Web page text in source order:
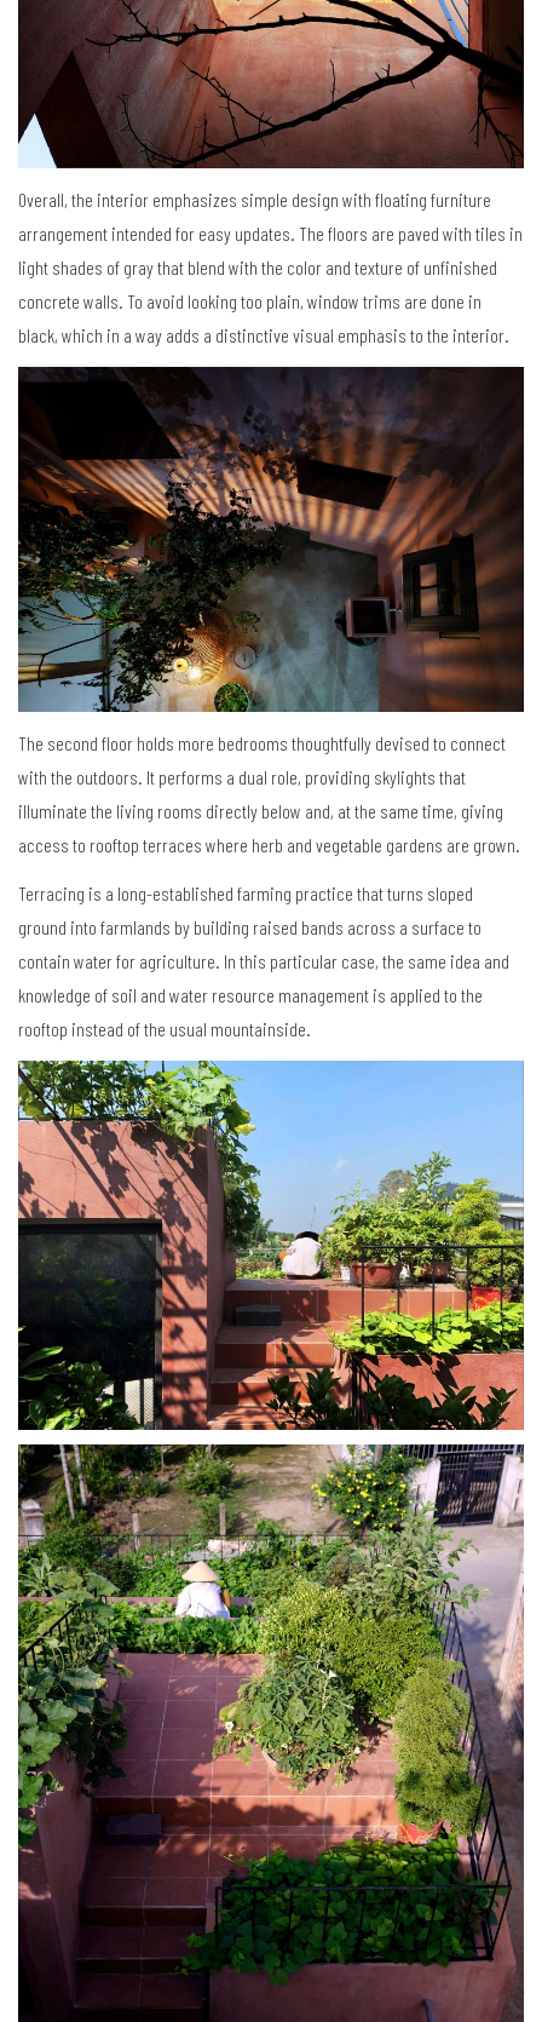
Overall, the interior emphasizes simple design with floating furniture
arrangement intended for easy updates. The floors are paved with tiles in
light shades of gray that blend with the color and texture of unfinished
concrete walls. To avoid looking too plain, window trims are done in
black, which in a way adds a distinctive visual emphasis to the interior.
The second floor holds more bedrooms thoughtfully devised to connect
with the outdoors. It performs a dual role, providing skylights that
illuminate the living rooms directly below and, at the same time, giving
access to rooftop terraces where herb and vegetable gardens are grown.
Terracing is a long-established farming practice that turns sloped
ground into farmlands by building raised bands across a surface to
contain water for agriculture. In this particular case, the same idea and
knowledge of soil and water resource management is applied to the
rooftop instead of the usual mountainside.